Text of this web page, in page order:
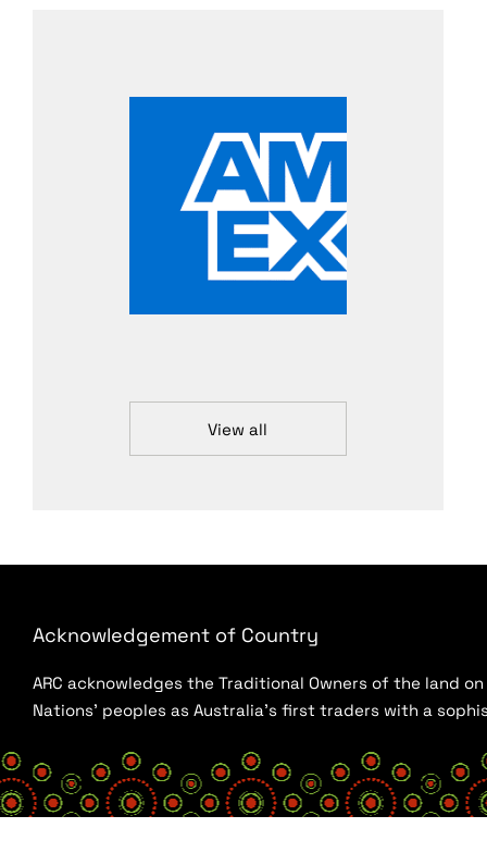
View all
Acknowledgement of Country
ARC acknowledges the Traditional Owners of the land
Nations’ peoples as Australia’s first traders with a